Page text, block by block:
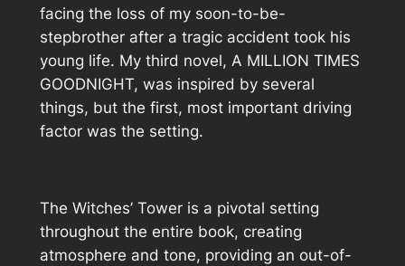
facing the loss of my soon-to-be-
stepbrother after a tragic accident took his
young life. My third novel, A MILLION TIMES
GOODNIGHT, was inspired by several
things, but the first, most important driving
factor was the setting.
The Witches’ Tower is a pivotal setting
throughout the entire book, creating
atmosphere and tone, providing an out-of-